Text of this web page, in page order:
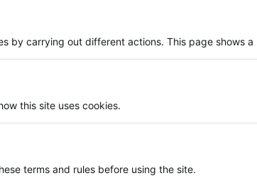
by carrying out different actions. This page shows
this site uses cookies.
terms and rules before using the site.